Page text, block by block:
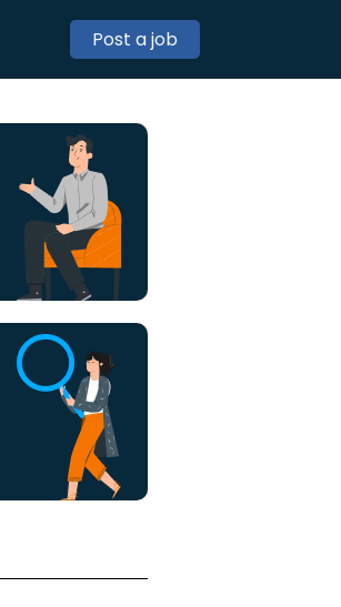
Post a job